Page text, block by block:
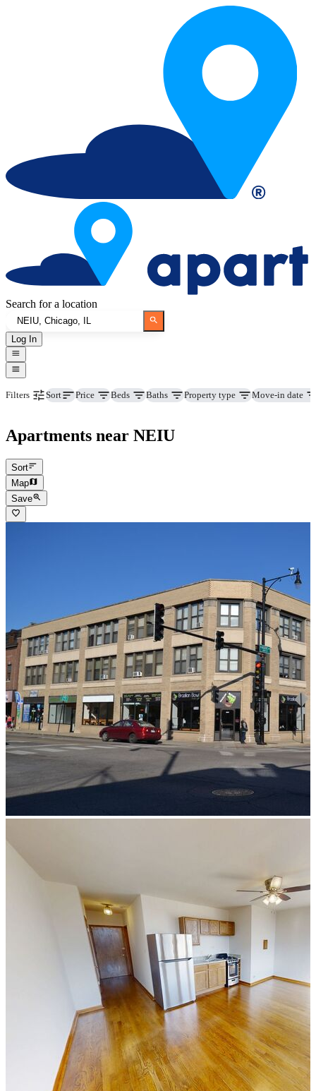
Search for a location
Log In
Filters Sort Price Beds Baths Property type Move-in date
Apartments near NEIU
Sort
Map
Save